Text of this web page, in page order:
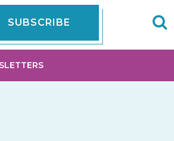
SUBSCRIBE